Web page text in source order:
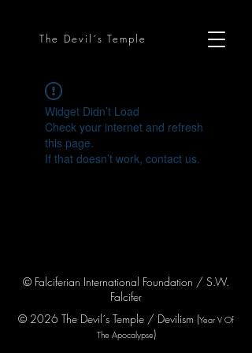
The Devil´s Temple
Widget Didn’t Load
Check your internet and refresh
this page.
If that doesn’t work, contact us.
© Falciferian International Foundation / S.W.
Falcifer
© 2026 The Devil´s Temple / Devilism (Year V Of
The Apocalypse)